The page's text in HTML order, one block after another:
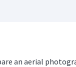
an aerial